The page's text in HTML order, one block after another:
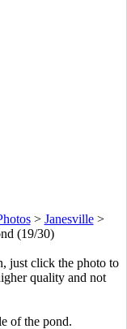
> Janesville>
(19/30)
just click the photo to
quality and not
of the pond.